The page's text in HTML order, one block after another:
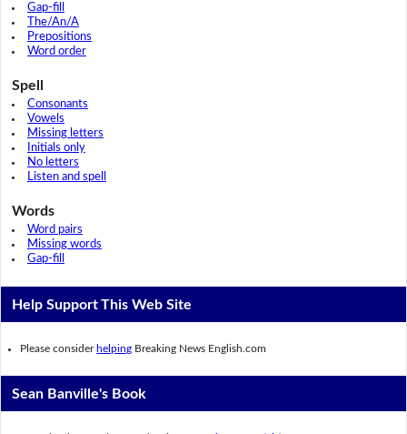
Gap-fill
The/An/A
Prepositions
Word order
Spell
Consonants
Vowels
Missing letters
Initials only
No letters
Listen and spell
Words
Word pairs
Missing words
Gap-fill
Help Support This Web Site
Please consider helping Breaking News English.com
Sean Banville's Book